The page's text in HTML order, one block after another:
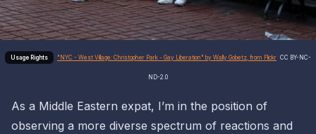
"NYC - West Village: Christopher Park - Gay Liberation" by Wally Gobetz, from Flickr CC BY-NC-
ND-2.0
As a Middle Eastern expat, I’m in the position of
observing a more diverse spectrum of reactions and